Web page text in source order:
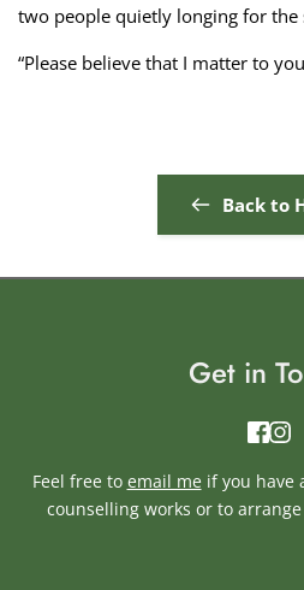
two people quietly longing for the
“Please believe that I matter to
Back to
Get in
Feel free to email me if you have
counselling works or to